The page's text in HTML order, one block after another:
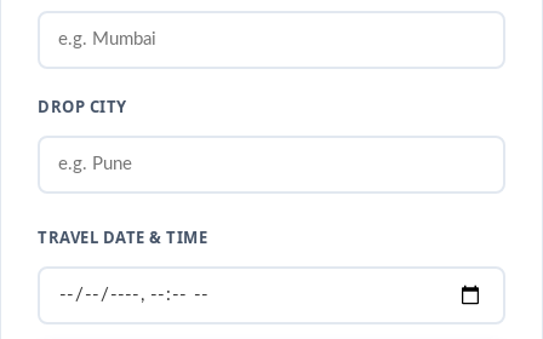
DROP CITY
TRAVEL DATE & TIME